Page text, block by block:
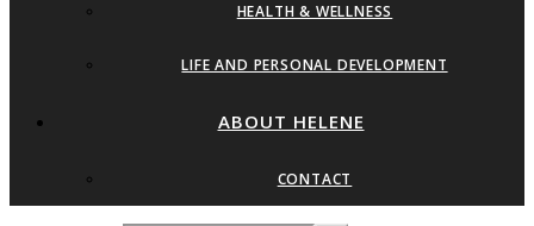
HEALTH & WELLNESS
LIFE AND PERSONAL DEVELOPMENT
ABOUT HELENE
CONTACT